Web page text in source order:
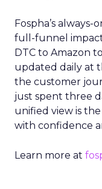
Fospha’s
full-funnel
DTC to Amazon
updated daily at
the customer
just spent three
unified view is
with confidence
Learn more at